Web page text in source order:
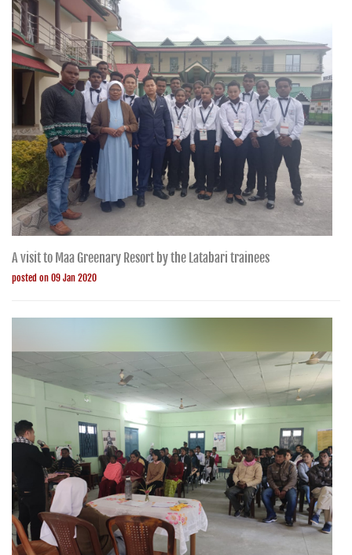
A visit to Maa Greenary Resort by the Latabari trainees
posted on 09 Jan 2020